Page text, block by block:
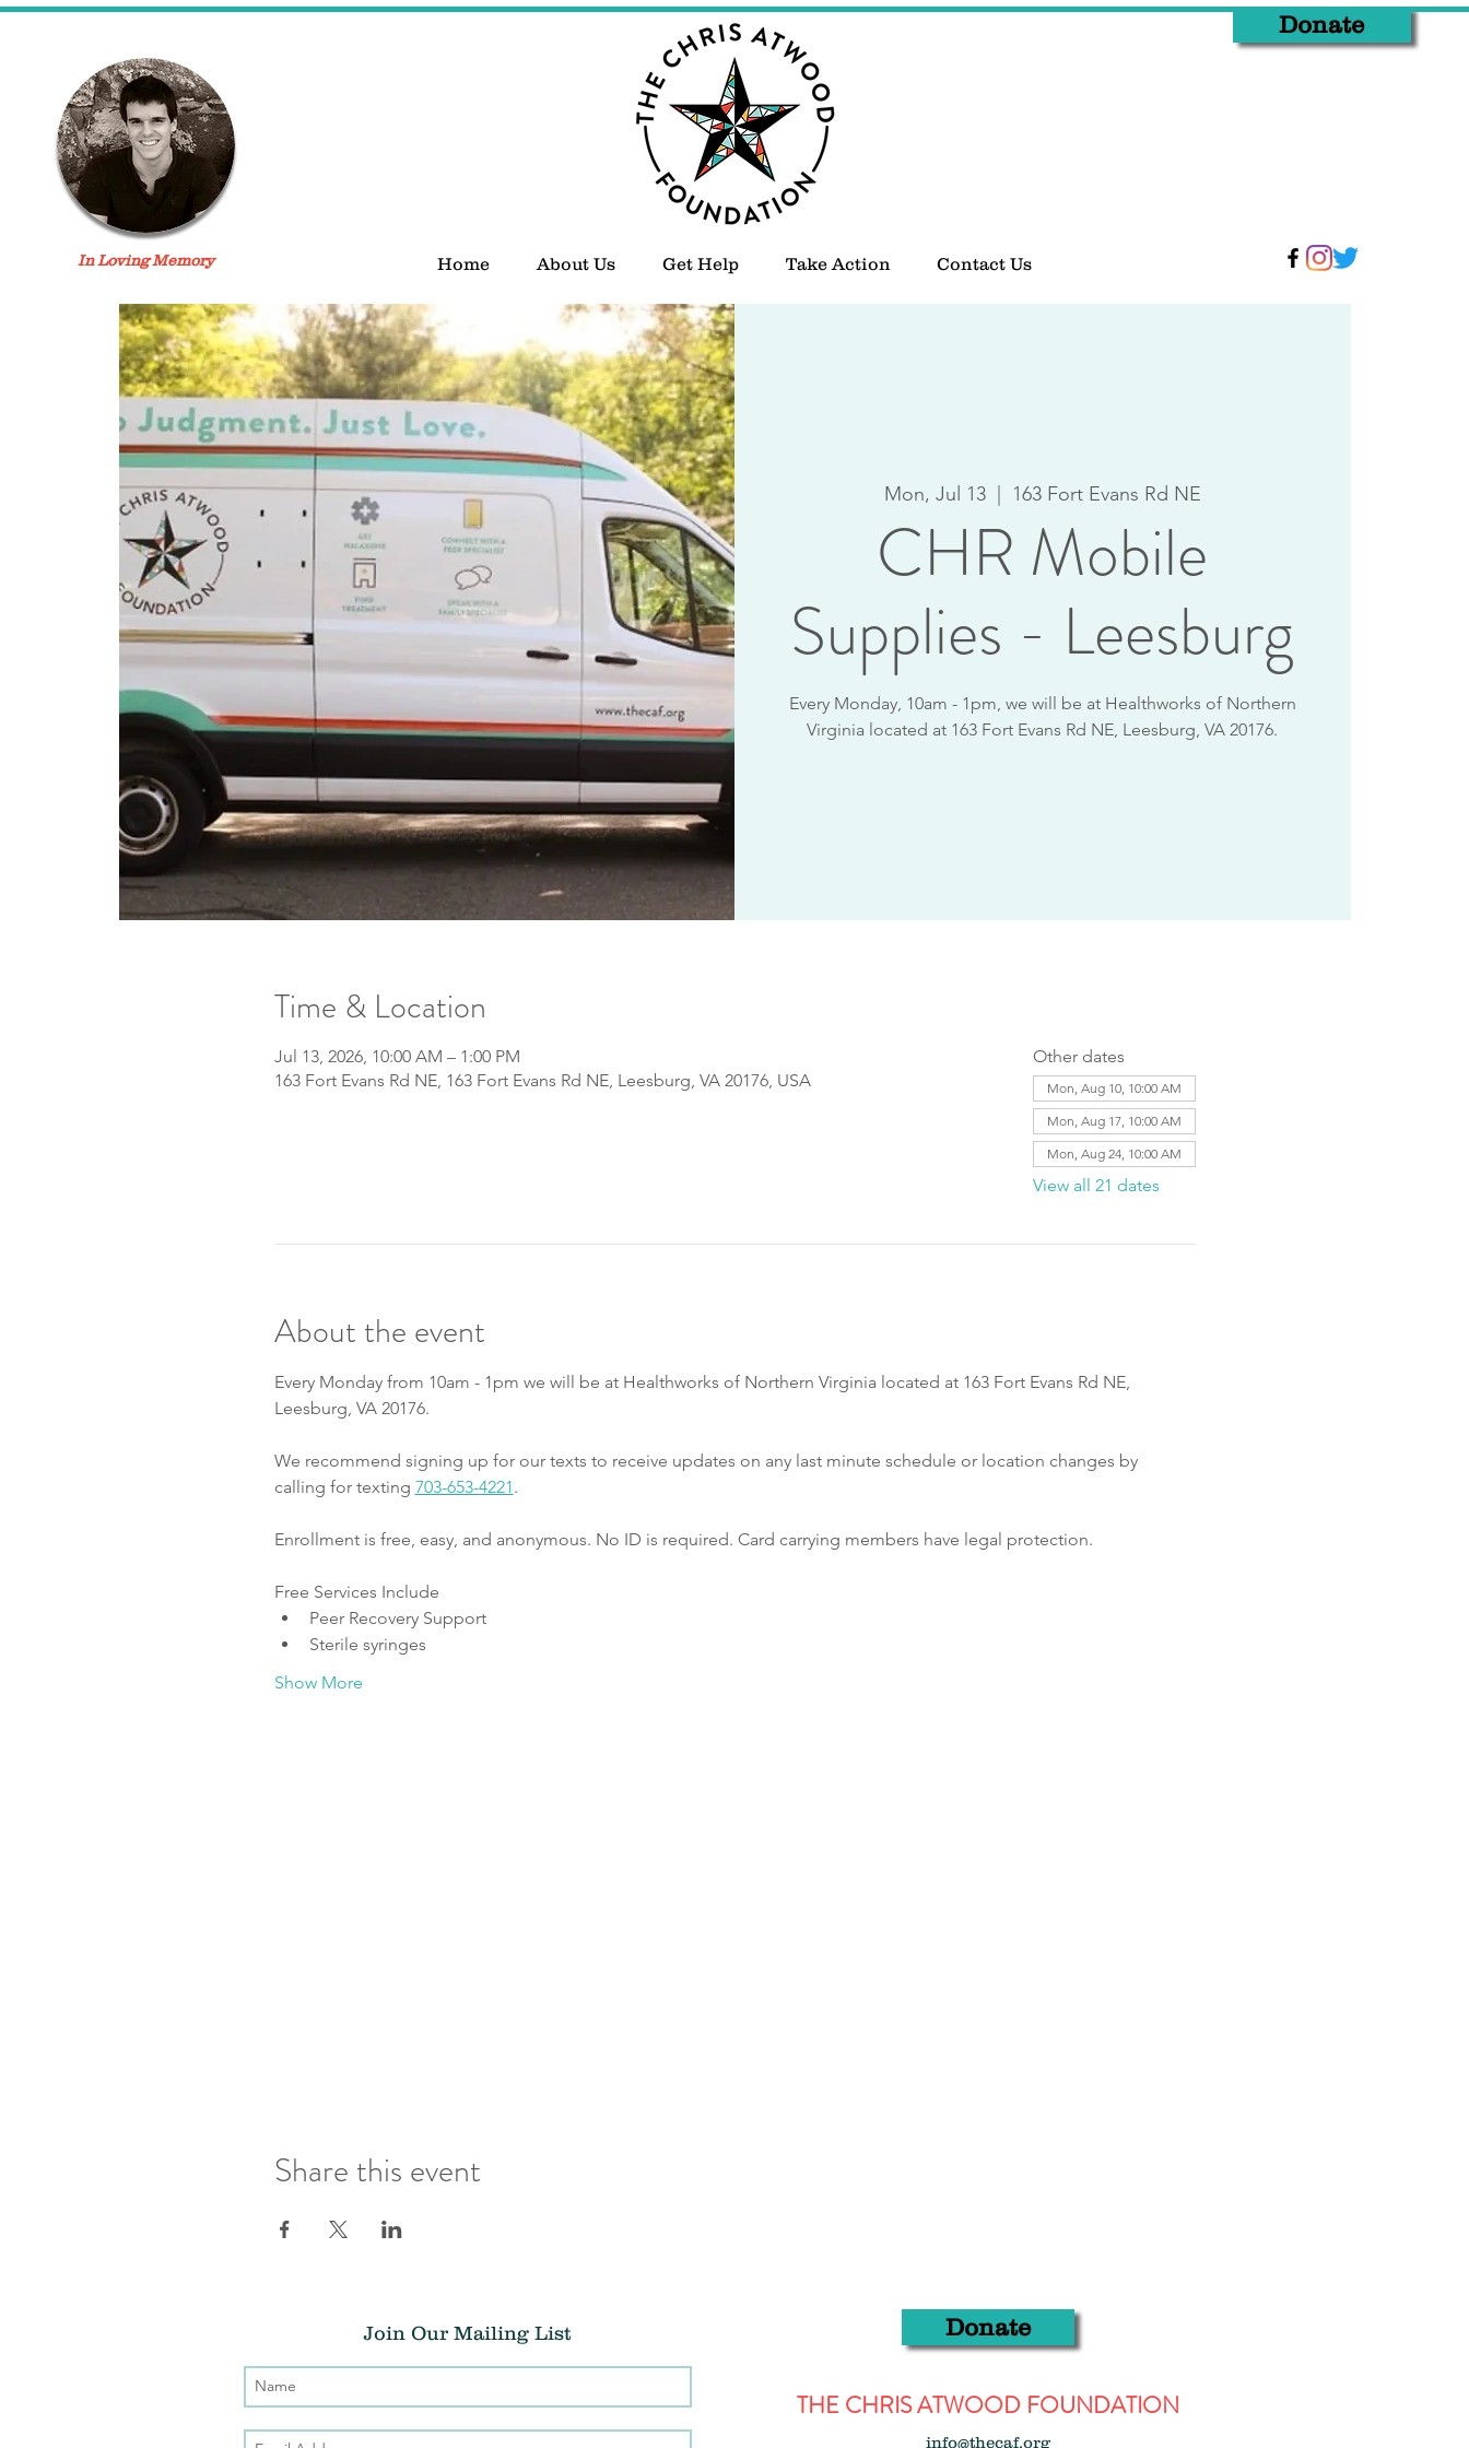
In Loving Memory Home About Us Get Help Take Action Contact Us
Donate
Mon, Jul 13
  |
163 Fort Evans Rd NE
CHR Mobile
Supplies - Leesburg
Every Monday, 10am - 1pm, we will be at Healthworks of Northern
Virginia located at 163 Fort Evans Rd NE, Leesburg, VA 20176.
Time & Location
Jul 13, 2026, 10:00 AM – 1:00 PM
163 Fort Evans Rd NE, 163 Fort Evans Rd NE, Leesburg, VA 20176, USA
Other dates
Mon, Aug 10, 10:00 AM
Mon, Aug 17, 10:00 AM
Mon, Aug 24, 10:00 AM
View all 21 dates
About the event
Every Monday from 10am - 1pm we will be at Healthworks of Northern Virginia located at 163 Fort Evans Rd NE,
Leesburg, VA 20176.
We recommend signing up for our texts to receive updates on any last minute schedule or location changes by
calling for texting 703-653-4221.
Enrollment is free, easy, and anonymous. No ID is required. Card carrying members have legal protection.
Free Services Include
Peer Recovery Support
Sterile syringes
Show More
Share this event
Join Our Mailing List Donate
THE CHRIS ATWOOD FOUNDATION
info@thecaf.org